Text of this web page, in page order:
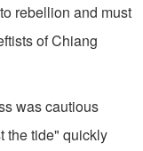
rebellion and must
of Chiang
was cautious
the tide" quickly